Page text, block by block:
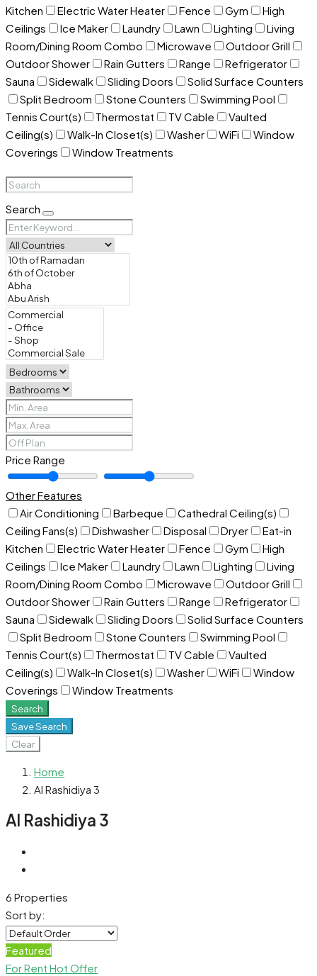
Kitchen
Electric Water Heater Fence Gym
High
Ceilings
Ice Maker Laundry Lawn Lighting
Living
Room/Dining Room Combo
Microwave
Outdoor Grill
Outdoor Shower
Rain Gutters Range
Refrigerator
Sauna
Sidewalk Sliding Doors
Solid Surface Counters
Split Bedroom
Stone Counters
Swimming Pool
Tennis Court(s)
Thermostat TV Cable
Vaulted
Ceiling(s)
Walk-In Closet(s) Washer WiFi
Window
Coverings
Window Treatments
Search
Price Range
Other Features
Air Conditioning
Barbeque
Cathedral Ceiling(s)
Ceiling Fans(s)
Dishwasher Disposal Dryer
Eat-in
Kitchen
Electric Water Heater Fence Gym
High
Ceilings
Ice Maker Laundry Lawn Lighting
Living
Room/Dining Room Combo
Microwave
Outdoor Grill
Outdoor Shower
Rain Gutters Range
Refrigerator
Sauna
Sidewalk Sliding Doors
Solid Surface Counters
Split Bedroom
Stone Counters
Swimming Pool
Tennis Court(s)
Thermostat TV Cable
Vaulted
Ceiling(s)
Walk-In Closet(s) Washer WiFi
Window
Coverings
Window Treatments
Search
Save Search
Clear
Home
Al Rashidiya 3
Al Rashidiya 3
6 Properties
Sort by:
Featured
For Rent Hot Offer